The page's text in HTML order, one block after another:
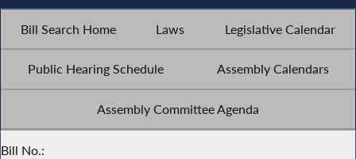
Bill Search Home Laws Legislative Calendar
Public Hearing Schedule Assembly Calendars
Assembly Committee Agenda
Bill No.: